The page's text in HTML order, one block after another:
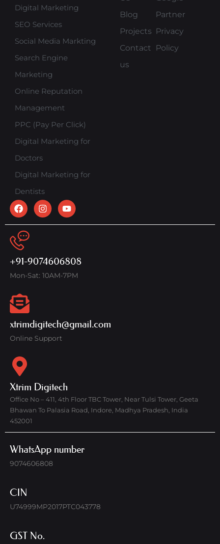
Digital Marketing
SEO Services
Social Media Markting
Search Engine
Marketing
Online Reputation
Management
PPC (Pay Per Click)
Digital Marketing for
Doctors
Digital Marketing for
Dentists
Blog
Projects
Contact
us
Partner
Privacy
Policy
+91-9074606808
Mon-Sat: 10AM-7PM
xtrimdigitech@gmail.com
Online Support
Xtrim Digitech
Office No – 411, 4th Floor TBC Tower, Near Tulsi Tower, Geeta
Bhawan To Palasia Road, Indore, Madhya Pradesh, India
452001
WhatsApp number
9074606808
CIN
U74999MP2017PTC043778
GST No.